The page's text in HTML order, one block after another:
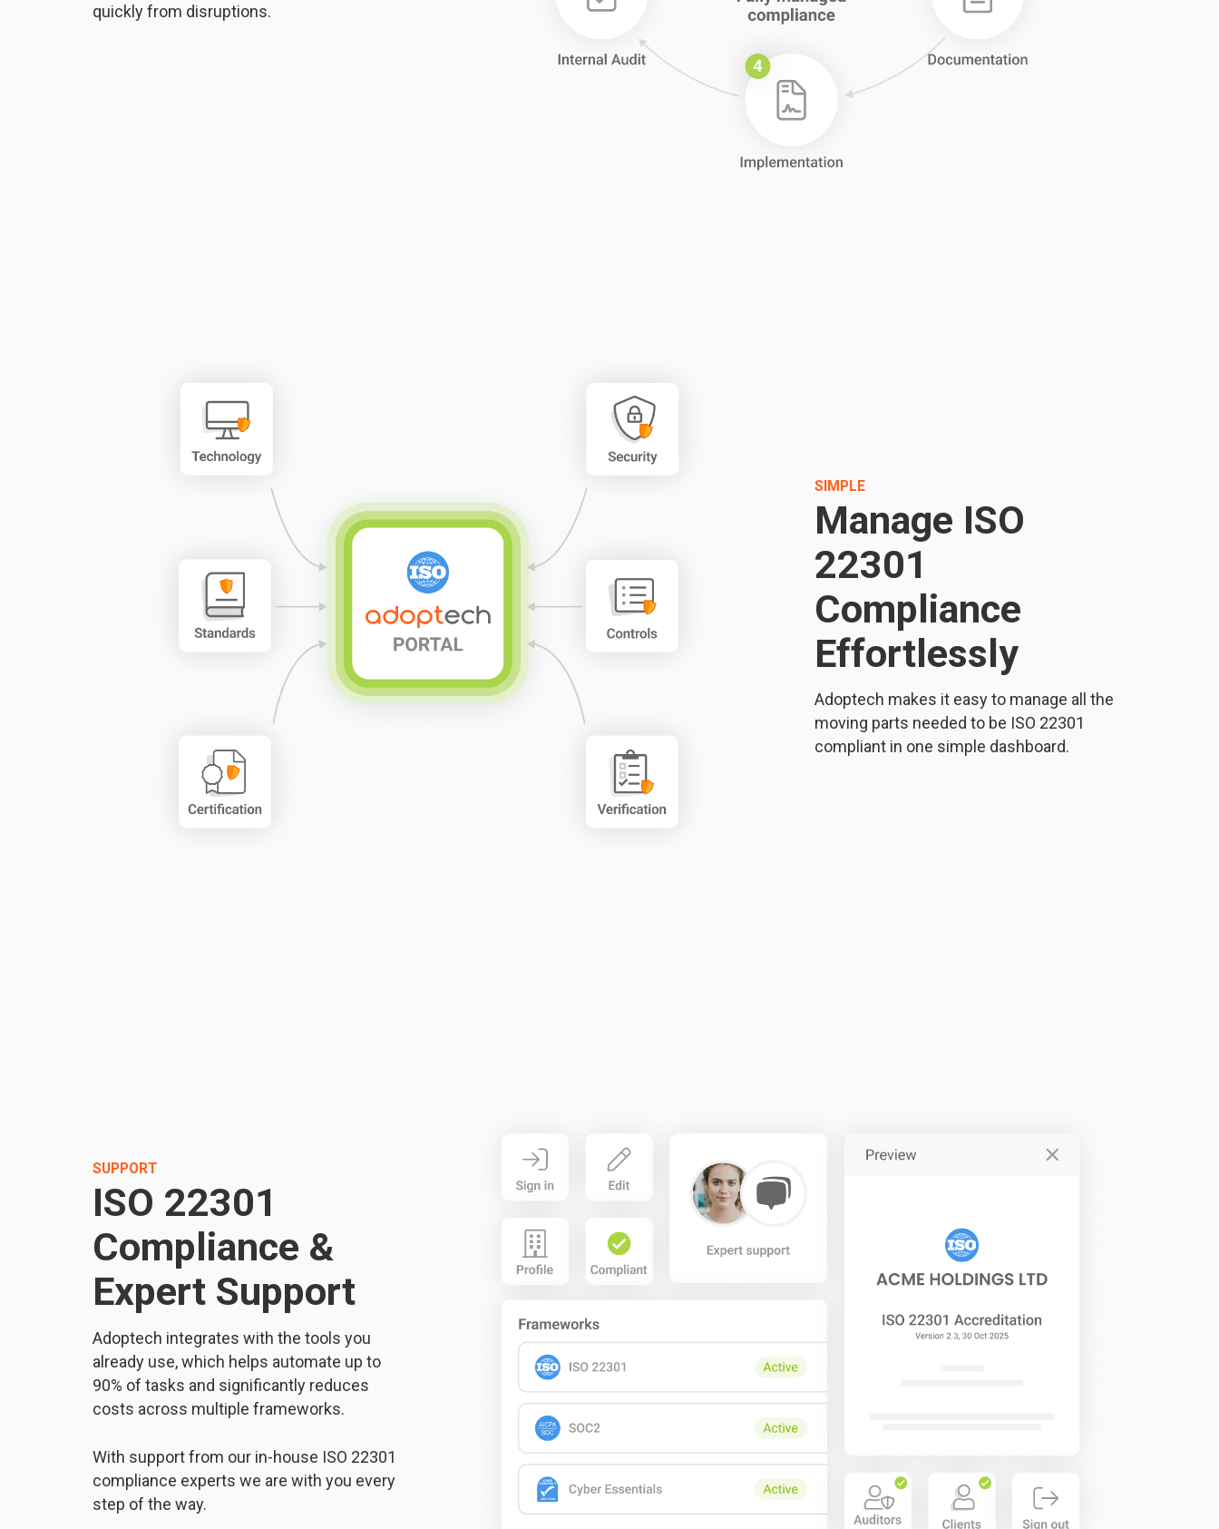
quickly from disruptions.
SIMPLE
Manage ISO
22301
Compliance
Effortlessly
Adoptech makes it easy to manage all the
moving parts needed to be ISO 22301
compliant in one simple dashboard.
SUPPORT
ISO 22301
Compliance &
Expert Support
Adoptech integrates with the tools you
already use, which helps automate up to
90% of tasks and significantly reduces
costs across multiple frameworks.
With support from our in-house ISO 22301
compliance experts we are with you every
step of the way.